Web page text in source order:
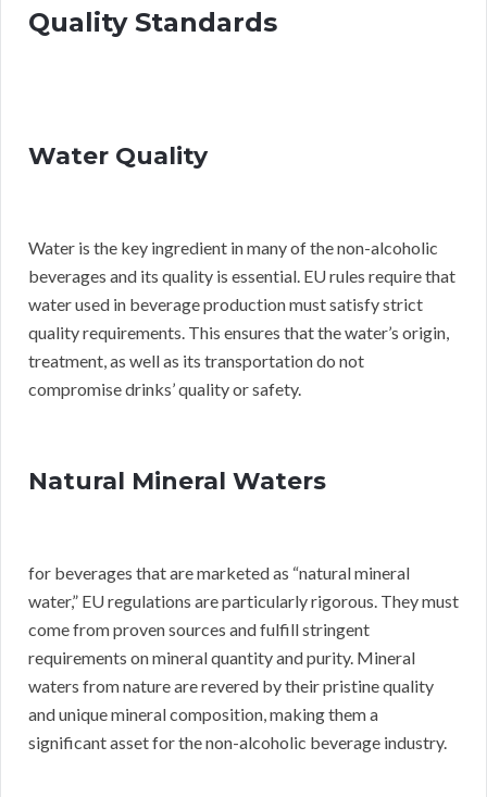
Quality Standards
Water Quality
Water is the key ingredient in many of the non-alcoholic
beverages and its quality is essential. EU rules require that
water used in beverage production must satisfy strict
quality requirements. This ensures that the water’s origin,
treatment, as well as its transportation do not
compromise drinks’ quality or safety.
Natural Mineral Waters
for beverages that are marketed as “natural mineral
water,” EU regulations are particularly rigorous. They must
come from proven sources and fulfill stringent
requirements on mineral quantity and purity. Mineral
waters from nature are revered by their pristine quality
and unique mineral composition, making them a
significant asset for the non-alcoholic beverage industry.